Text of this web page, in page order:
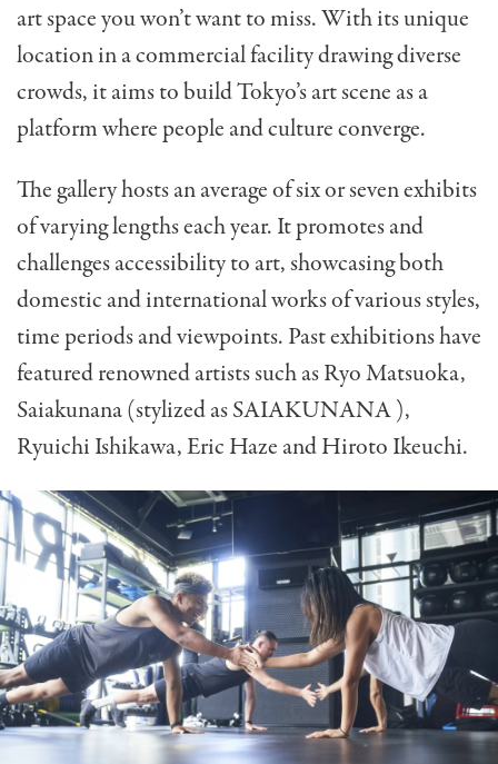
art space you won’t want to miss. With its unique
location in a commercial facility drawing diverse
crowds, it aims to build Tokyo’s art scene as a
platform where people and culture converge.
The gallery hosts an average of six or seven exhibits
of varying lengths each year. It promotes and
challenges accessibility to art, showcasing both
domestic and international works of various styles,
time periods and viewpoints. Past exhibitions have
featured renowned artists such as Ryo Matsuoka,
Saiakunana (stylized as SAIAKUNANA ),
Ryuichi Ishikawa, Eric Haze and Hiroto Ikeuchi.